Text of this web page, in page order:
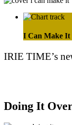
I Can Make It
IRIE TIME’s
Doing It